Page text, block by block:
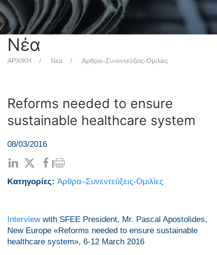
Νέα
ΑΡΧΙΚΗ Νέα Άρθρα–Συνεντεύξεις-Ομιλίες
Reforms needed to ensure
sustainable healthcare system
08/03/2016
|
Κατηγορίες: Άρθρα–Συνεντεύξεις-Ομιλίες
Interviewwith SFEE President, Mr. Pascal Apostolides,
New Europe «Reforms needed to ensure sustainable
healthcare system», 6-12 March 2016